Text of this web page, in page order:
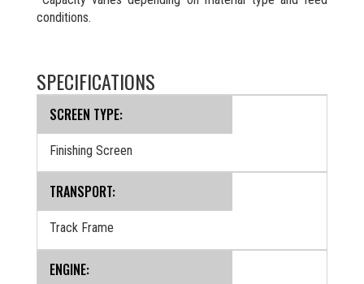
conditions.
SPECIFICATIONS
SCREEN TYPE:
Finishing Screen
TRANSPORT:
Track Frame
ENGINE: